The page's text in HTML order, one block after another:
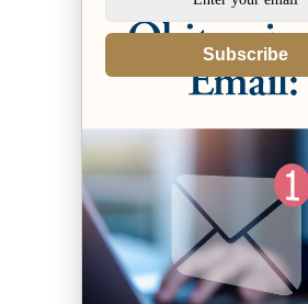
Subscribe